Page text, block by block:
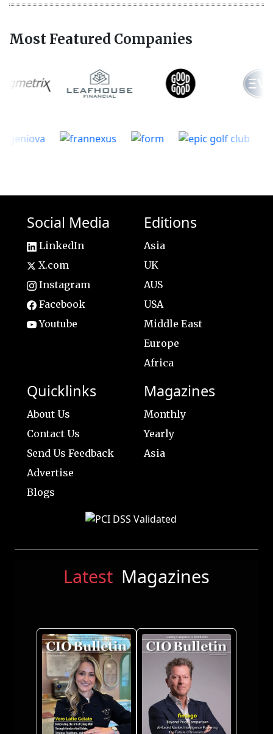
Most Featured Companies
Social Media
LinkedIn
X.com
Instagram
Facebook
Youtube
Editions
Asia
UK
AUS
USA
Middle East
Europe
Africa
Quicklinks
About Us
Contact Us
Send Us Feedback
Advertise
Blogs
Magazines
Monthly
Yearly
Asia
Latest Magazines